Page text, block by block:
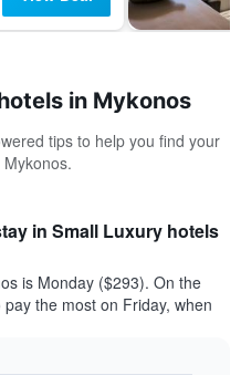
in Mykonos
tips to help you find your
in Small Luxury hotels
is Monday ($293). On the
the most on Friday, when